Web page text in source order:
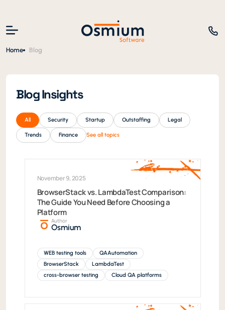
Home Blog
Blog Insights
All Security Startup Outstaffing Legal
Trends Finance See all topics
November 9, 2025
BrowserStack vs. LambdaTest Comparison:
The Guide You Need Before Choosing a
Platform
Author
Osmium
WEB testing tools
QAAutomation
BrowserStack
LambdaTest
cross-browser testing
Cloud QA platforms